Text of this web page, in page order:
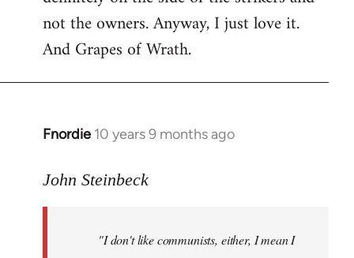
not the owners. Anyway, I just love it.
And Grapes of Wrath.
Fnordie 10 years 9 months ago
In
to
libcom.org
John Steinbeck
"I don't like communists, either, I mean I